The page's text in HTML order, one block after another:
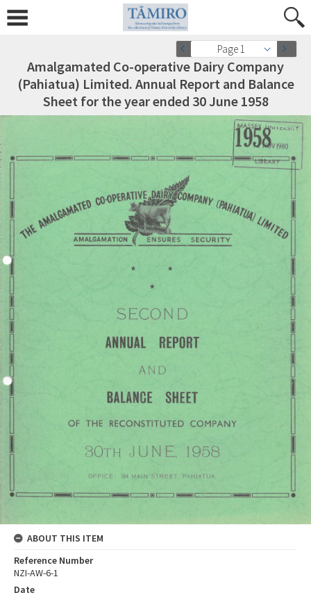
Page 1
Amalgamated Co-operative Dairy Company
(Pahiatua) Limited. Annual Report and Balance
Sheet for the year ended 30 June 1958
ABOUT THIS ITEM
Reference Number
NZI-AW-6-1
Date